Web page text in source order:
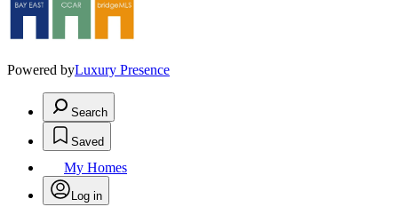
Powered byLuxury Presence
Search
Saved
My Homes
Log in